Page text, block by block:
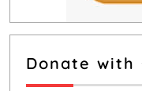
Donate with